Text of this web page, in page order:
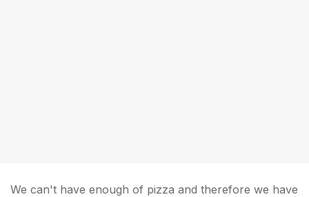
We can't have enough of pizza and therefore we have